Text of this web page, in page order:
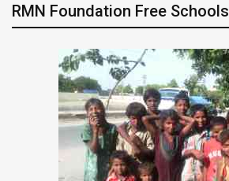
RMN Foundation Free Schools